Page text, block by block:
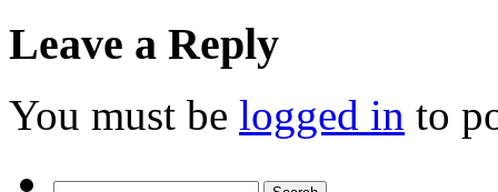
Leave a Reply
You must be logged in to